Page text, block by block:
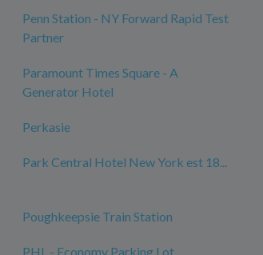
Penn Station - NY Forward Rapid Test
Partner
Paramount Times Square - A
Generator Hotel
Perkasie
Park Central Hotel New York est 18...
Poughkeepsie Train Station
PHL - Economy Parking Lot